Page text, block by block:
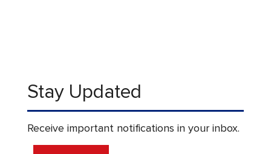
Stay Updated
Receive important notifications in your inbox.